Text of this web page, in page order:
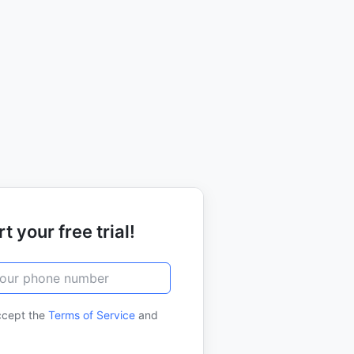
your free trial!
the Terms of Service and